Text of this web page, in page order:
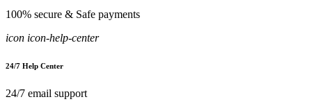
100% secure & Safe payments
icon icon-help-center
24/7 Help Center
24/7 email support